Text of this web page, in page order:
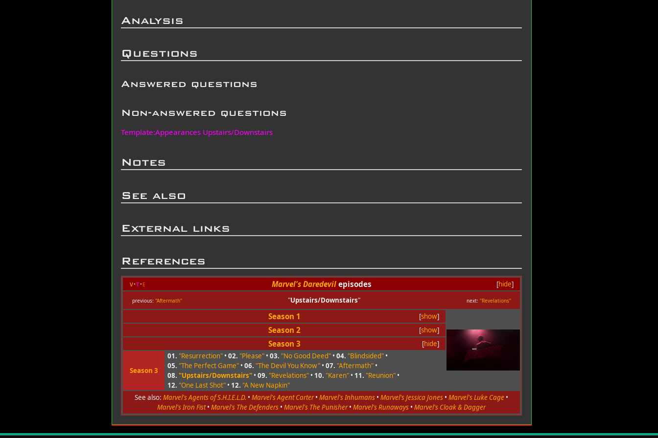
Analysis
Questions
Answered questions
Non-answered questions
Template:Appearances Upstairs/Downstairs
Notes
See also
External links
References
[hide]
v t e Marvel's Daredevilepisodes
previous: "Aftermath" "Upstairs/Downstairs" next: "Revelations"
[show]
Season 1
[show]
Season 2
[hide]
Season 3
Season 3
01. "Resurrection"• 02. "Please"• 03. "No Good Deed"• 04. "Blindsided"•
05. "The Perfect Game"• 06. "The Devil You Know"• 07. "Aftermath"•
08. "Upstairs/Downstairs"• 09. "Revelations"• 10. "Karen"• 11. "Reunion"•
12. "One Last Shot"• 12. "A New Napkin"
See also: Marvel's Agents of S.H.I.E.L.D. • Marvel's Agent Carter• Marvel's Inhumans • Marvel's Jessica Jones • Marvel's Luke Cage •
Marvel's Iron Fist• Marvel's The Defenders • Marvel's The Punisher• Marvel's Runaways • Marvel's Cloak & Dagger